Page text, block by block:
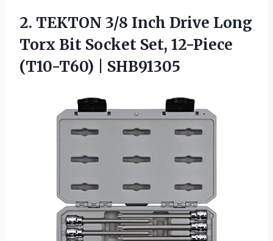
2. TEKTON 3/8 Inch Drive Long
Torx Bit Socket Set, 12-Piece
(T10-T60) | SHB91305